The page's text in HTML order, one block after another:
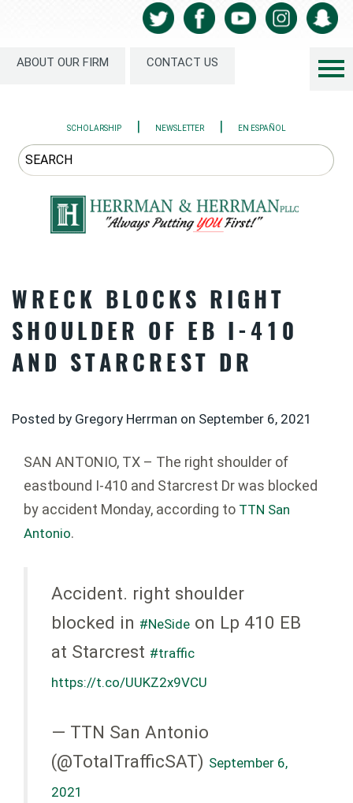
ABOUT OUR FIRM CONTACT US
SCHOLARSHIP | NEWSLETTER | EN ESPAÑOL
WRECK BLOCKS RIGHT
SHOULDER OF EB I-410
AND STARCREST DR
Posted by Gregory Herrman on September 6, 2021
SAN ANTONIO, TX – The right shoulder of
eastbound I-410 and Starcrest Dr was blocked
by accident Monday, according to TTN San
Antonio.
Accident. right shoulder
blocked in #NeSide on Lp 410 EB
at Starcrest #traffic
https://t.co/UUKZ2x9VCU
— TTN San Antonio
(@TotalTrafficSAT) September 6,
2021